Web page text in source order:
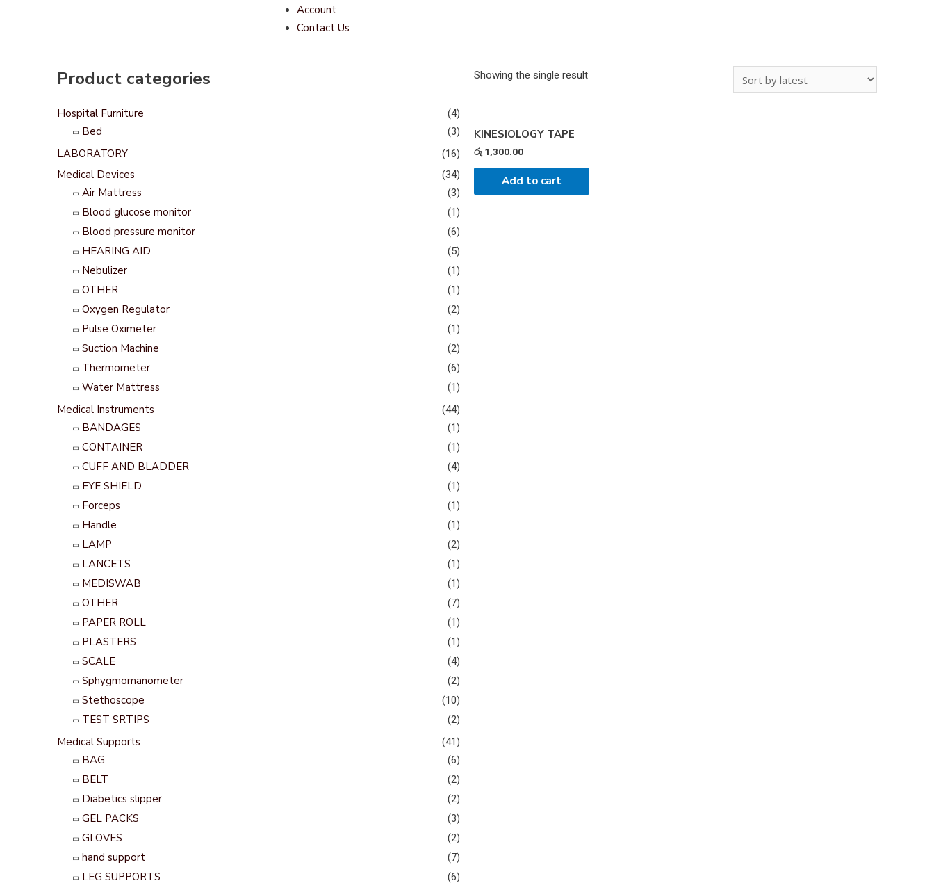
Account
Contact Us
Product categories
Hospital Furniture (4)
Bed (3)
LABORATORY (16)
Medical Devices (34)
Air Mattress (3)
Blood glucose monitor (1)
Blood pressure monitor (6)
HEARING AID (5)
Nebulizer (1)
OTHER (1)
Oxygen Regulator (2)
Pulse Oximeter (1)
Suction Machine (2)
Thermometer (6)
Water Mattress (1)
Medical Instruments (44)
BANDAGES (1)
CONTAINER (1)
CUFF AND BLADDER (4)
EYE SHIELD (1)
Forceps (1)
Handle (1)
LAMP (2)
LANCETS (1)
MEDISWAB (1)
OTHER (7)
PAPER ROLL (1)
PLASTERS (1)
SCALE (4)
Sphygmomanometer (2)
Stethoscope (10)
TEST SRTIPS (2)
Medical Supports (41)
BAG (6)
BELT (2)
Diabetics slipper (2)
GEL PACKS (3)
GLOVES (2)
hand support (7)
LEG SUPPORTS (6)
Showing the single result
KINESIOLOGY TAPE
රු 1,300.00
Add to cart